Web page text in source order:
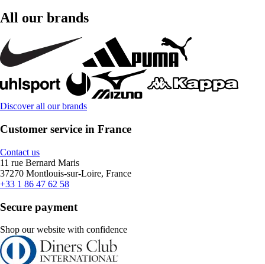
All our brands
Discover all our brands
Customer service in France
Contact us
11 rue Bernard Maris
37270 Montlouis-sur-Loire, France
+33 1 86 47 62 58
Secure payment
Shop our website with confidence